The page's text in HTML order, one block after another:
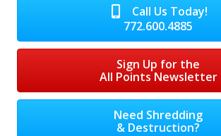
Call Us Today!
772.600.4885
Sign Up for the
All Points Newsletter
Need Shredding
& Destruction?